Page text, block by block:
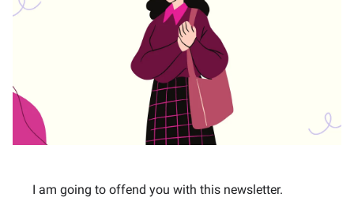
I am going to offend you with this newsletter.